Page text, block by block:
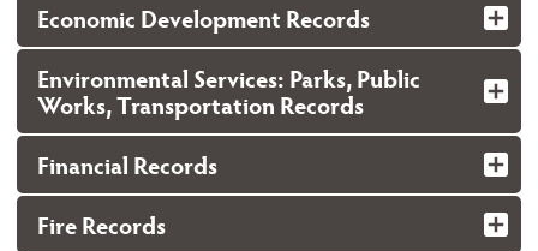
Economic Development Records
Environmental Services: Parks, Public
Works, Transportation Records
Financial Records
Fire Records